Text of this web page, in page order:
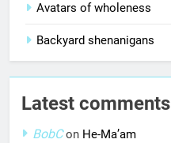
Avatars of wholeness
Backyard shenanigans
Latest comments
BobCon He-Ma’am